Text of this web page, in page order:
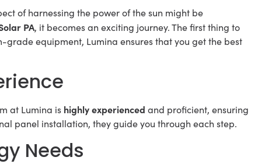
of harnessing the power of the sun might be
PA, it becomes an exciting journey. The first thing to
equipment, Lumina ensures that you get the best
at Lumina is highly experienced and proficient, ensuring
panel installation, they guide you through each step.
Needs